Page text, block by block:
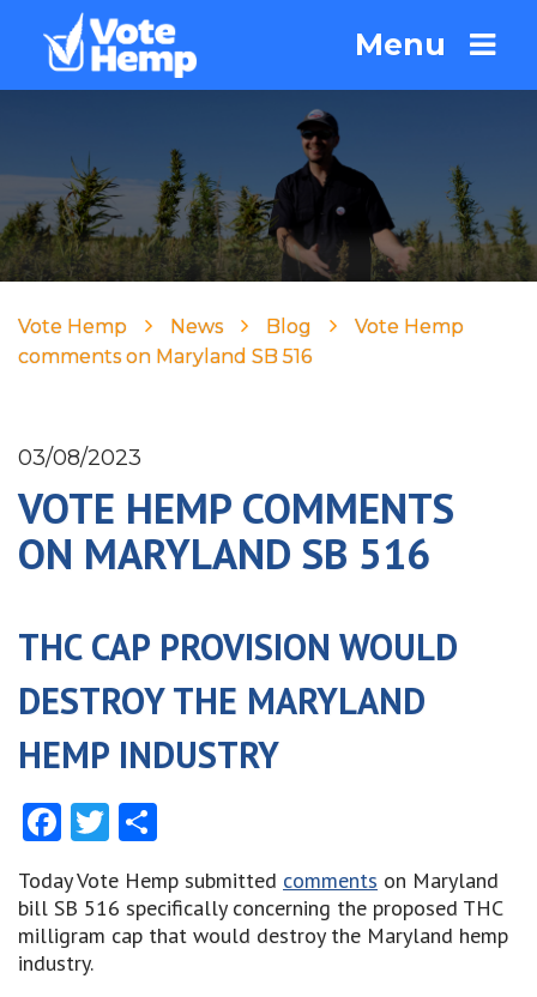
Menu
Vote Hemp News Blog
Vote Hemp
comments on Maryland SB 516
03/08/2023
VOTE HEMP COMMENTS
ON MARYLAND SB 516
THC CAP PROVISION WOULD
DESTROY THE MARYLAND
HEMP INDUSTRY
Facebook
Twitter
Today Vote Hemp submitted comments on Maryland
bill SB 516 specifically concerning the proposed THC
milligram cap that would destroy the Maryland hemp
industry.